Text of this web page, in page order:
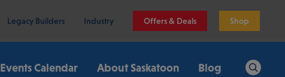
Legacy Builders Industry Offers & Deals Shop
Events Calendar About Saskatoon Blog